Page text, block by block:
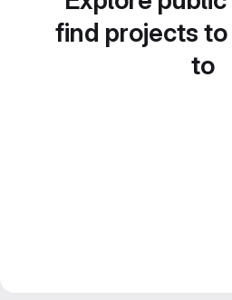
find projects
to